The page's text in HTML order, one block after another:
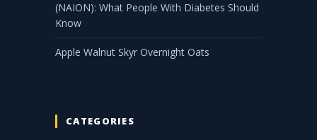
(NAION): What People With Diabetes Should
Know
Apple Walnut Skyr Overnight Oats
CATEGORIES